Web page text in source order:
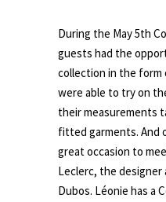
During the May 5th
guests had the
collection in the
were able to try on
their measurements
fitted garments. And
great occasion to
Leclerc, the designer
Dubos. Léonie has a